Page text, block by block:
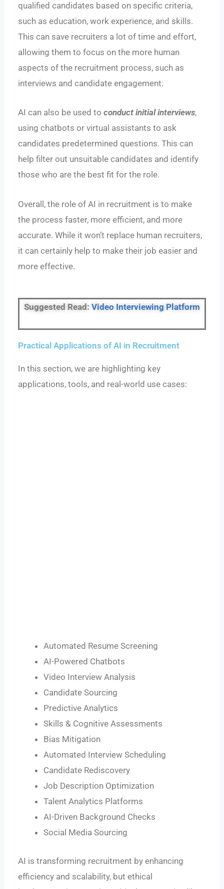
qualified candidates based on specific criteria,
such as education, work experience, and skills.
This can save recruiters a lot of time and effort,
allowing them to focus on the more human
aspects of the recruitment process, such as
interviews and candidate engagement.
AI can also be used toconduct initial interviews,
using chatbots or virtual assistants to ask
candidates predetermined questions. This can
help filter out unsuitable candidates and identify
those who are the best fit for the role.
Overall, the role of AI in recruitment is to make
the process faster, more efficient, and more
accurate. While it won’t replace human recruiters,
it can certainly help to make their job easier and
more effective.
Suggested Read: Video Interviewing Platform
Practical Applications of AI in Recruitment
In this section, we are highlighting key
applications, tools, and real-world use cases:
Automated Resume Screening
AI-Powered Chatbots
Video Interview Analysis
Candidate Sourcing
Predictive Analytics
Skills & Cognitive Assessments
Bias Mitigation
Automated Interview Scheduling
Candidate Rediscovery
Job Description Optimization
Talent Analytics Platforms
AI-Driven Background Checks
Social Media Sourcing
AI is transforming recruitment by enhancing
efficiency and scalability, but ethical